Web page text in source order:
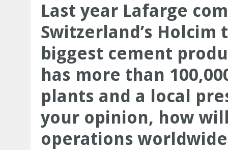
Last year Lafarge
Switzerland’s Holcim
biggest cement
has more than
plants and a local
your opinion, how
operations